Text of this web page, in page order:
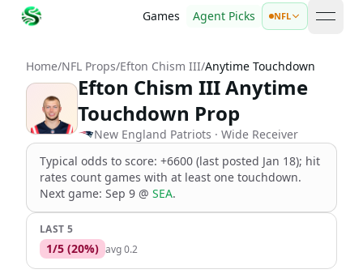
Games Agent Picks NFL open
Home/NFL Props/Efton Chism III/Anytime Touchdown
Efton Chism III Anytime
Touchdown Prop
New England Patriots · Wide Receiver
Typical odds to score: +6600 (last posted Jan 18); hit
rates count games with at least one touchdown.
Next game: Sep 9 @ SEA.
LAST 5
1/5 (20%) avg0.2